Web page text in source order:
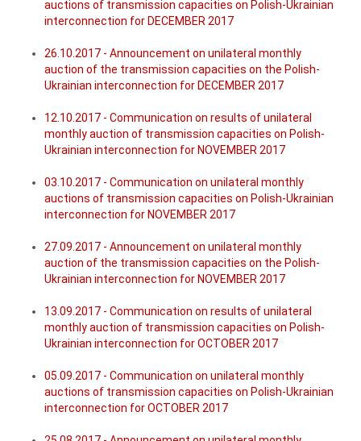
auctions of transmission capacities on Polish-Ukrainian
interconnection for DECEMBER 2017
26.10.2017 - Announcement on unilateral monthly
auction of the transmission capacities on the Polish-
Ukrainian interconnection for DECEMBER 2017
12.10.2017 - Communication on results of unilateral
monthly auction of transmission capacities on Polish-
Ukrainian interconnection for NOVEMBER 2017
03.10.2017 - Communication on unilateral monthly
auctions of transmission capacities on Polish-Ukrainian
interconnection for NOVEMBER 2017
27.09.2017 - Announcement on unilateral monthly
auction of the transmission capacities on the Polish-
Ukrainian interconnection for NOVEMBER 2017
13.09.2017 - Communication on results of unilateral
monthly auction of transmission capacities on Polish-
Ukrainian interconnection for OCTOBER 2017
05.09.2017 - Communication on unilateral monthly
auctions of transmission capacities on Polish-Ukrainian
interconnection for OCTOBER 2017